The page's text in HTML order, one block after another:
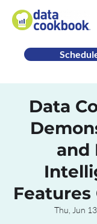
Data
and
Thu, Jun 13